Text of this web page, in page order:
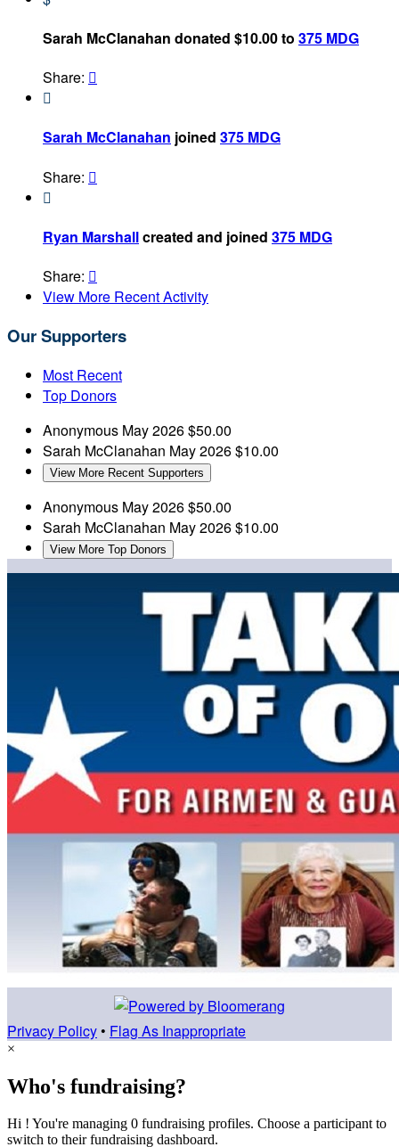
Sarah McClanahan donated $10.00 to 375 MDG
Share: 

Sarah McClanahan joined 375 MDG
Share: 

Ryan Marshallcreated and joined 375 MDG
Share: 
View More Recent Activity
Our Supporters
Most Recent
Top Donors
Anonymous May 2026$50.00
Sarah McClanahan May 2026$10.00
View More Recent Supporters
Anonymous May 2026$50.00
Sarah McClanahan May 2026$10.00
View More Top Donors
Privacy Policy • Flag As Inappropriate
×
Who's fundraising?
Hi ! You're managing 0 fundraising profiles. Choose a participant to
switch to their fundraising dashboard.